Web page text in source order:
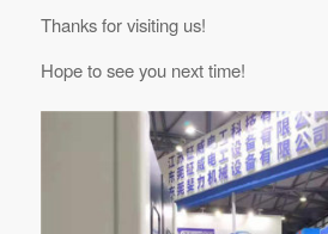
Thanks for visiting us!
Hope to see you next time!